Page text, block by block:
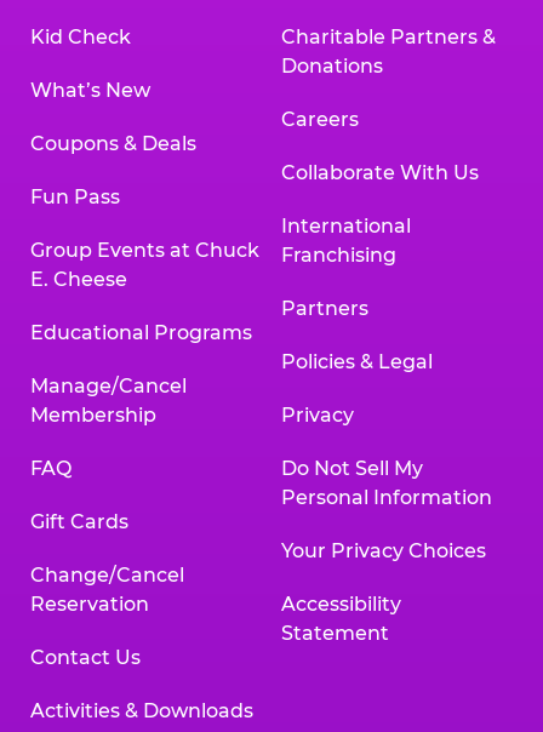
Kid Check
What’s New
Coupons & Deals
Fun Pass
Group Events at Chuck
E. Cheese
Educational Programs
Manage/Cancel
Membership
FAQ
Gift Cards
Change/Cancel
Reservation
Contact Us
Activities & Downloads
Charitable Partners &
Donations
Careers
Collaborate With Us
International
Franchising
Partners
Policies & Legal
Privacy
Do Not Sell My
Personal Information
Your Privacy Choices
Accessibility
Statement